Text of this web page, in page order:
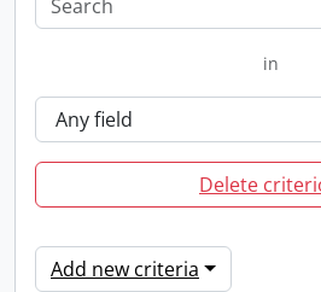
in
Delete
Add new criteria